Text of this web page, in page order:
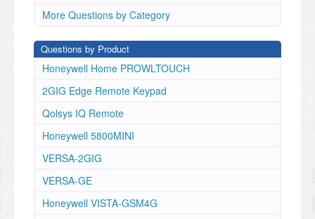
More Questions by Category
Questions by Product
Honeywell Home PROWLTOUCH
2GIG Edge Remote Keypad
Qolsys IQ Remote
Honeywell 5800MINI
VERSA-2GIG
VERSA-GE
Honeywell VISTA-GSM4G